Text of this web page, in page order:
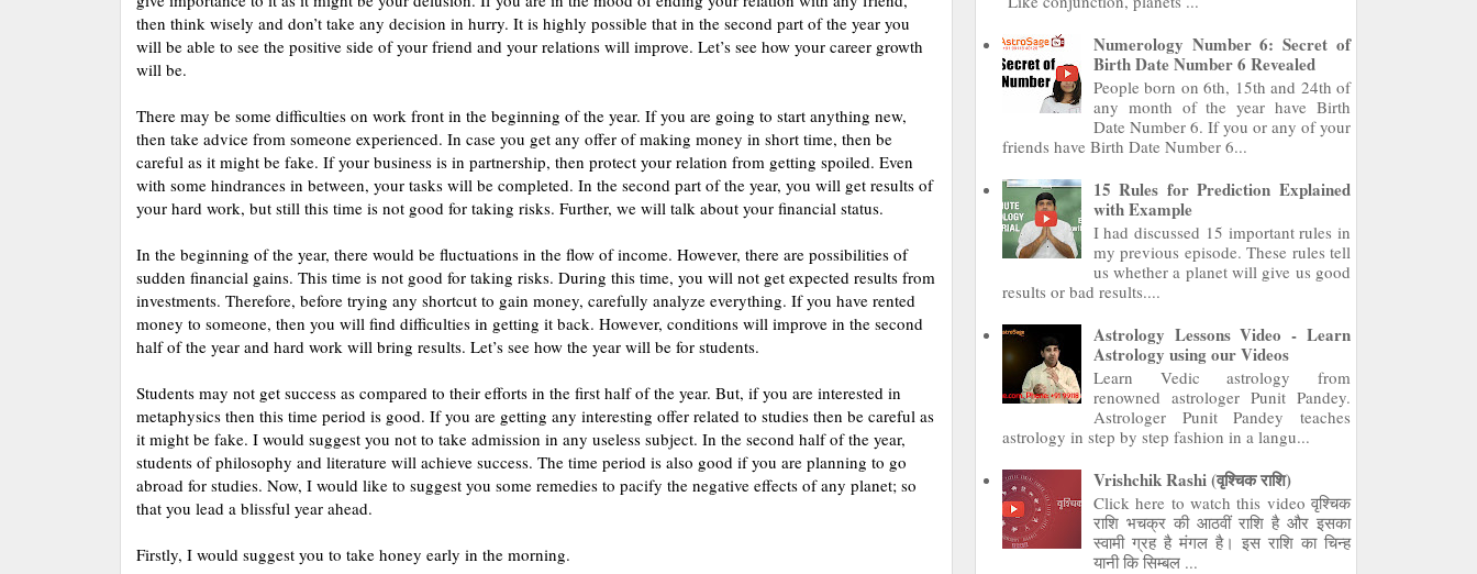
then think wisely and don’t take any decision in hurry. It is highly possible that in the second part of the year you
will be able to see the positive side of your friend and your relations will improve. Let’s see how your career growth
will be.
There may be some difficulties on work front in the beginning of the year. If you are going to start anything new,
then take advice from someone experienced. In case you get any offer of making money in short time, then be
careful as it might be fake. If your business is in partnership, then protect your relation from getting spoiled. Even
with some hindrances in between, your tasks will be completed. In the second part of the year, you will get results of
your hard work, but still this time is not good for taking risks. Further, we will talk about your financial status.
In the beginning of the year, there would be fluctuations in the flow of income. However, there are possibilities of
sudden financial gains. This time is not good for taking risks. During this time, you will not get expected results from
investments. Therefore, before trying any shortcut to gain money, carefully analyze everything. If you have rented
money to someone, then you will find difficulties in getting it back. However, conditions will improve in the second
half of the year and hard work will bring results. Let’s see how the year will be for students.
Students may not get success as compared to their efforts in the first half of the year. But, if you are interested in
metaphysics then this time period is good. If you are getting any interesting offer related to studies then be careful as
it might be fake. I would suggest you not to take admission in any useless subject. In the second half of the year,
students of philosophy and literature will achieve success. The time period is also good if you are planning to go
abroad for studies. Now, I would like to suggest you some remedies to pacify the negative effects of any planet; so
that you lead a blissful year ahead.
Firstly, I would suggest you to take honey early in the morning.
Numerology Number 6: Secret of
Birth Date Number 6 Revealed
People born on 6th, 15th and 24th of
any month of the year have Birth
Date Number 6. If you or any of your
friends have Birth Date Number 6...
15 Rules for Prediction Explained
with Example
I had discussed 15 important rules in
my previous episode. These rules tell
us whether a planet will give us good
results or bad results....
Astrology Lessons Video - Learn
Astrology using our Videos
Learn Vedic astrology from
renowned astrologer Punit Pandey.
Astrologer Punit Pandey teaches
astrology in step by step fashion in a langu...
Vrishchik Rashi (वृश्चिक राशि)
Click here to watch this video वृश्चिक
राशि भचक्र की आठवीं राशि है और इसका
स्वामी ग्रह है मंगल है। इस राशि का चिन्ह
यानी कि सिम्बल ...